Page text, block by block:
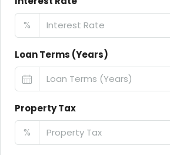
%
Loan Terms (Years)
Property Tax
%